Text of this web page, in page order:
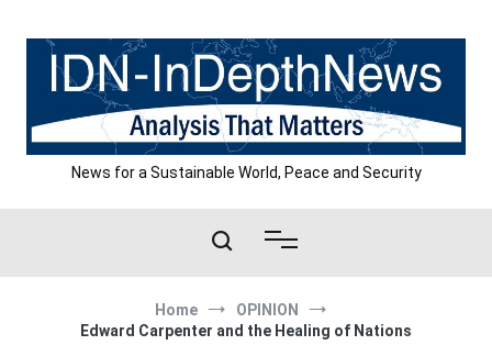
content
News for a Sustainable World, Peace and Security
Home
OPINION
Edward Carpenter and the Healing of Nations